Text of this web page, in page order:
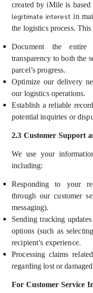
created by iMile is
legitimate interest in
the logistics process. This
Document the
transparency to both the
parcel’s progress.
Optimize our delivery
our logistics operations.
Establish a reliable
potential inquiries or
2.3 Customer Support
We use your
including:
Responding to your
through our customer
messaging).
Sending tracking
options (such as
recipient’s experience.
Processing claims
regarding lost or
For Customer Service